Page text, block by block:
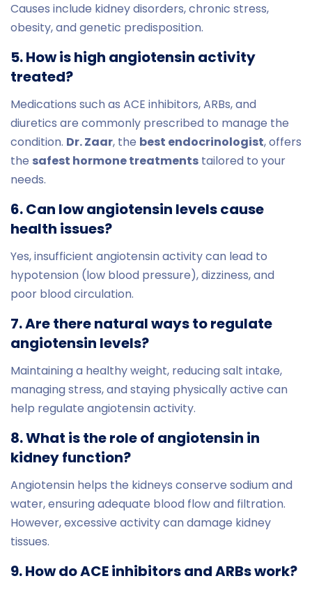
Causes include kidney disorders, chronic stress,
obesity, and genetic predisposition.
5. How is high angiotensin activity
treated?
Medications such as ACE inhibitors, ARBs, and
diuretics are commonly prescribed to manage the
condition. Dr. Zaar, the best endocrinologist, offers
the safest hormone treatments tailored to your
needs.
6. Can low angiotensin levels cause
health issues?
Yes, insufficient angiotensin activity can lead to
hypotension (low blood pressure), dizziness, and
poor blood circulation.
7. Are there natural ways to regulate
angiotensin levels?
Maintaining a healthy weight, reducing salt intake,
managing stress, and staying physically active can
help regulate angiotensin activity.
8. What is the role of angiotensin in
kidney function?
Angiotensin helps the kidneys conserve sodium and
water, ensuring adequate blood flow and filtration.
However, excessive activity can damage kidney
tissues.
9. How do ACE inhibitors and ARBs work?